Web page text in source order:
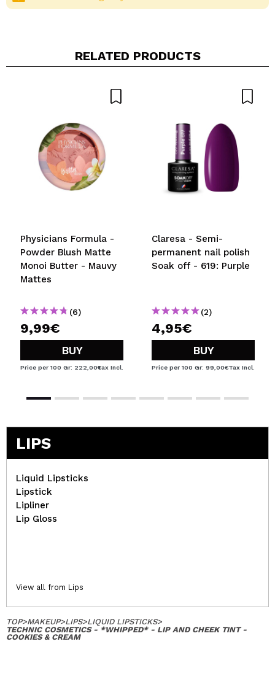
Share a video or photo
Your video could be the first. Imagine that...
Do you recommend this purchase? Yes No
5/5
RELATED PRODUCTS
Physicians Formula -
Powder Blush Matte
Monoi Butter - Mauvy
Mattes
(6)
9,99€
BUY
Price per 100 Gr: 222,00€Tax Incl.
Claresa - Semi-
permanent nail polish
Soak off - 619: Purple
(2)
4,95€
BUY
Price per 100 Gr: 99,00€Tax Incl.
LIPS
Liquid Lipsticks
Lipstick
Lipliner
Lip Gloss
View all from Lips
TOP>MAKEUP>LIPS>LIQUID LIPSTICKS>
TECHNIC COSMETICS - *WHIPPED* - LIP AND CHEEK TINT -
COOKIES & CREAM